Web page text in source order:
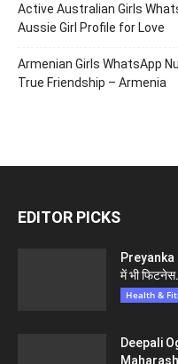
Active Australian Girls
Aussie Girl Profile for Love
Armenian Girls WhatsApp
True Friendship – Armenia
EDITOR PICKS
Preyanka
में भी
Health &
Deepali